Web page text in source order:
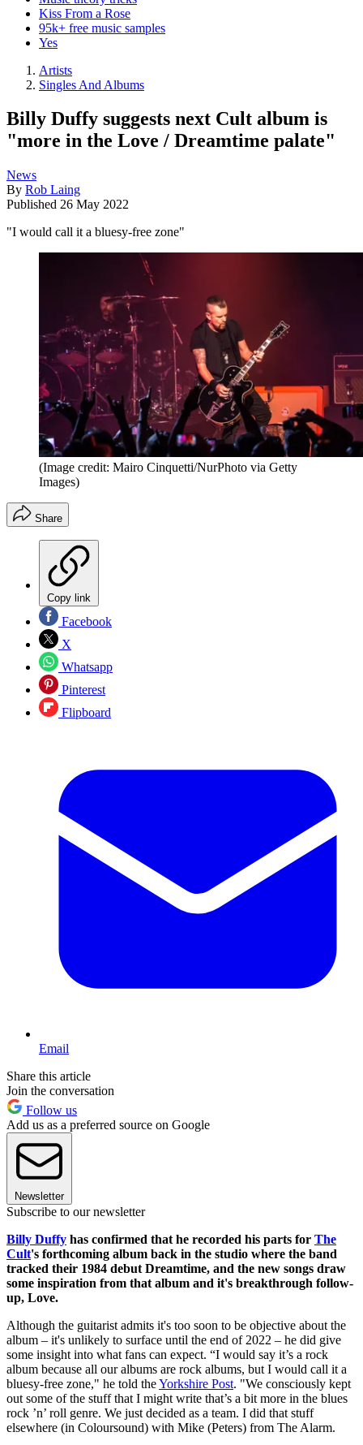
Kiss From a Rose
95k+ free music samples
Yes
Artists
Singles And Albums
Billy Duffy suggests next Cult album is
"more in the Love / Dreamtime palate"
News
By Rob Laing
Published 26 May 2022
"I would call it a bluesy-free zone"
(Image credit: Mairo Cinquetti/NurPhoto via Getty
Images)
Share
Copy link
Facebook
X
Whatsapp
Pinterest
Flipboard
Email
Share this article
Join the conversation
Follow us
Add us as a preferred source on Google
Newsletter
Subscribe to our newsletter
Billy Duffy has confirmed that he recorded his parts for The
Cult's forthcoming album back in the studio where the band
tracked their 1984 debut Dreamtime, and the new songs draw
some inspiration from that album and it's breakthrough follow-
up, Love.
Although the guitarist admits it's too soon to be objective about the
album – it's unlikely to surface until the end of 2022 – he did give
some insight into what fans can expect. “I would say it’s a rock
album because all our albums are rock albums, but I would call it a
bluesy-free zone," he told theYorkshire Post. "We consciously kept
out some of the stuff that I might write that’s a bit more in the blues
rock ’n’ roll genre. We just decided as a team. I did that stuff
elsewhere (in Coloursound) with Mike (Peters) from The Alarm.